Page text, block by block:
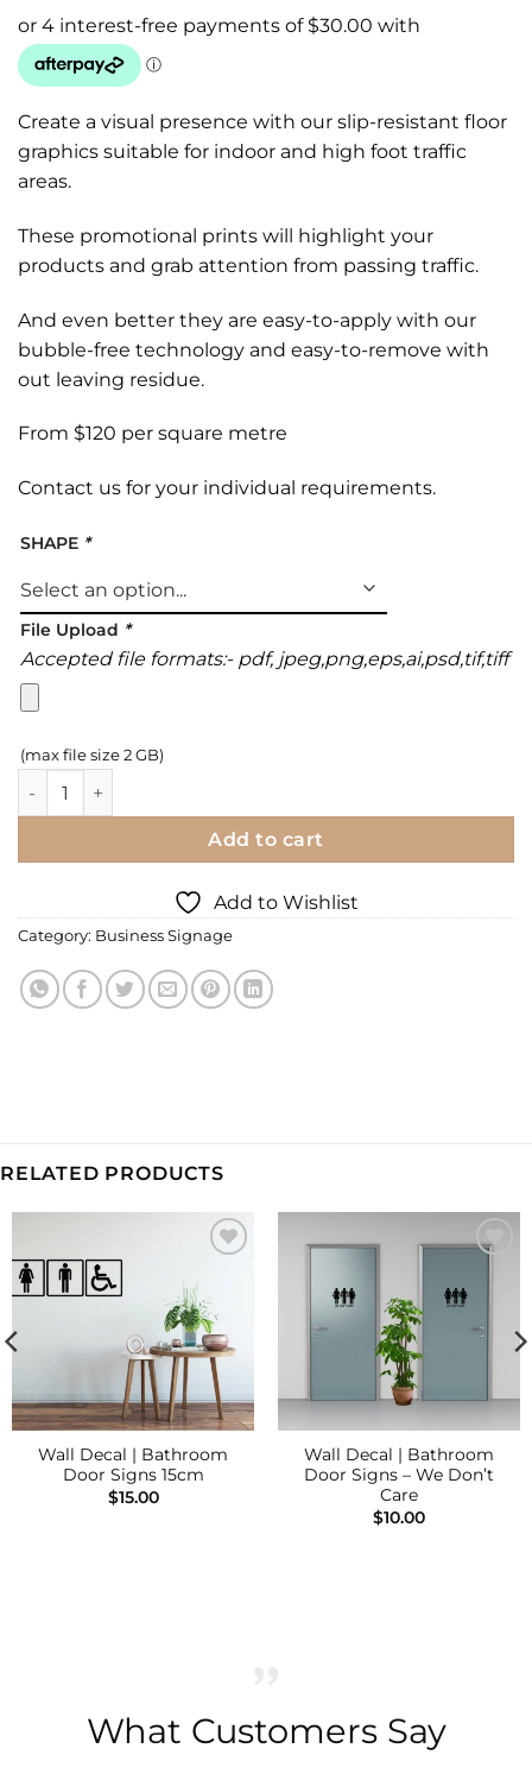
Create a visual presence with our slip-resistant floor
graphics suitable for indoor and high foot traffic
areas.
These promotional prints will highlight your
products and grab attention from passing traffic.
And even better they are easy-to-apply with our
bubble-free technology and easy-to-remove with
out leaving residue.
From $120 per square metre
Contact us for your individual requirements.
SHAPE *
File Upload *
Accepted file formats:- pdf, jpeg,png,eps,ai,psd,tif,tiff
(max file size 2 GB)
Print n Walk Floor Graphics quantity
Add to cart
Add to Wishlist
Category: Business Signage
RELATED PRODUCTS
Wishlist
Wall Decal | Bathroom
Door Signs 15cm
$15.00
Wishlist
Wall Decal | Bathroom
Door Signs – We Don’t
Care
$10.00
What Customers Say